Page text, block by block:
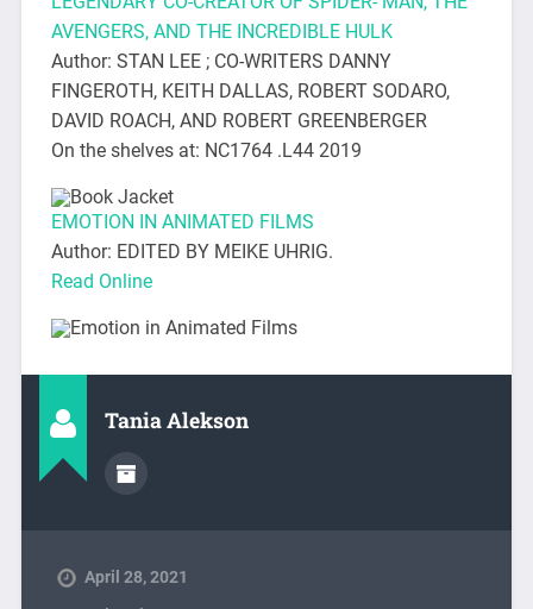
AVENGERS, AND THE INCREDIBLE HULK
Author: STAN LEE ; CO-WRITERS DANNY
FINGEROTH, KEITH DALLAS, ROBERT SODARO,
DAVID ROACH, AND ROBERT GREENBERGER
On the shelves at: NC1764 .L44 2019
EMOTION IN ANIMATED FILMS
Author: EDITED BY MEIKE UHRIG.
Read Online
Tania Alekson
April 28, 2021